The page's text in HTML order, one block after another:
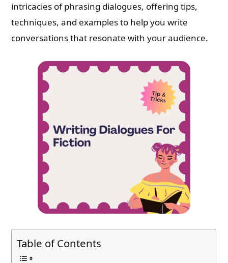
intricacies of phrasing dialogues, offering tips,
techniques, and examples to help you write
conversations that resonate with your audience.
Table of Contents